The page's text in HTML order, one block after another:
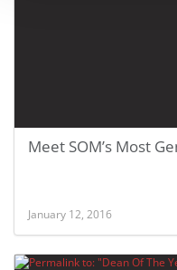
Meet SOM’s Most
January 12, 2016